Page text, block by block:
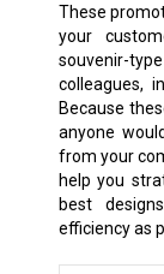
These
your
souvenir-
colleagues,
Because
anyone
from your
help you
best
efficiency as